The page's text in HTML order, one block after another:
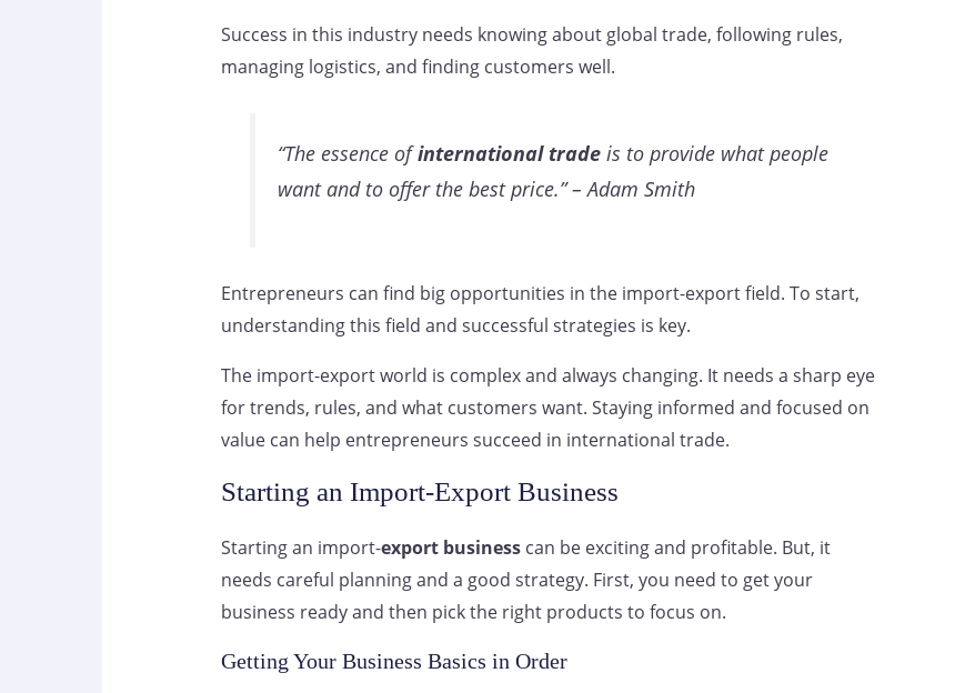
Success in this industry needs knowing about global trade, following rules,
managing logistics, and finding customers well.
“The essence ofinternational trade is to provide what people
want and to offer the best price.” – Adam Smith
Entrepreneurs can find big opportunities in the import-export field. To start,
understanding this field and successful strategies is key.
The import-export world is complex and always changing. It needs a sharp eye
for trends, rules, and what customers want. Staying informed and focused on
value can help entrepreneurs succeed in international trade.
Starting an Import-Export Business
Starting an import-export businesscan be exciting and profitable. But, it
needs careful planning and a good strategy. First, you need to get your
business ready and then pick the right products to focus on.
Getting Your Business Basics in Order